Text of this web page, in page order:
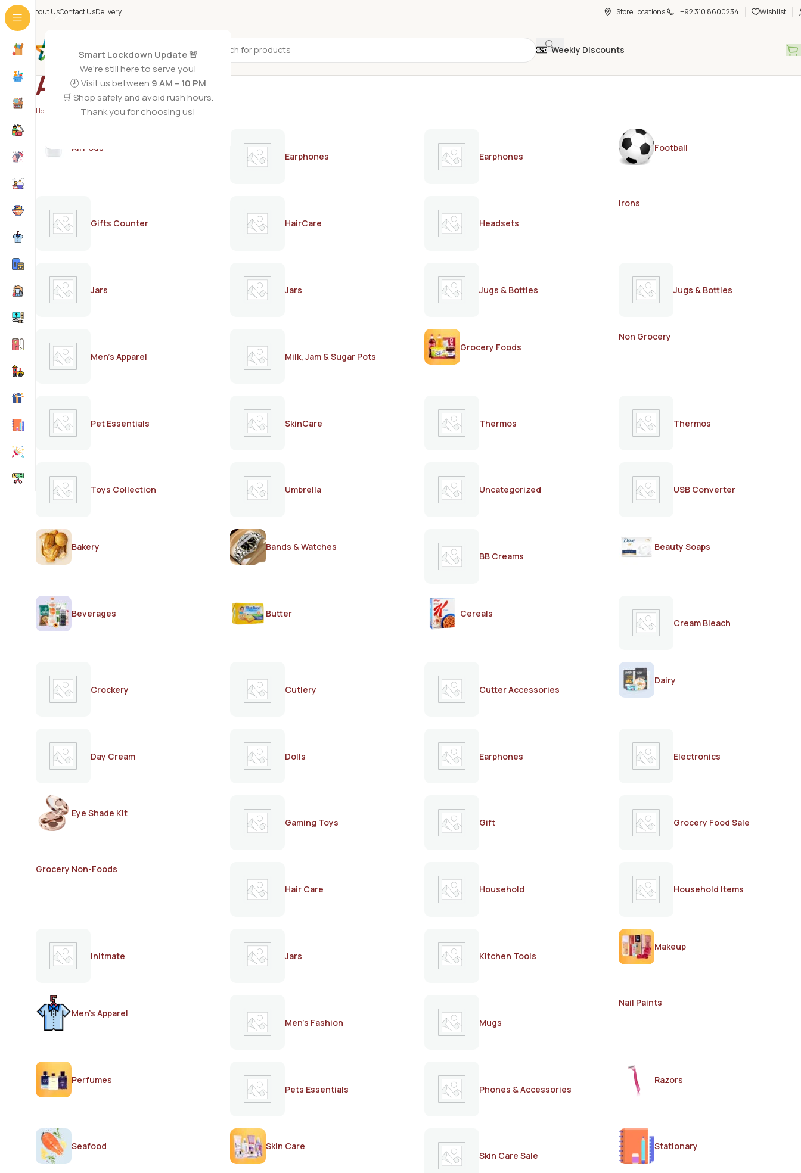
Smart Lockdown Update 🚨
We’re still here to serve you!
🕗 Visit us between 9 AM – 10 PM
🛒 Shop safely and avoid rush hours.
Thank you for choosing us!
About UsContact UsDelivery Store Locations +92 310 8600234 Wishlist
All Categories Weekly Discounts
AQUA BLUE
Home AQUA BLUE
AirPods
Earphones
Earphones
Football
Gifts Counter HairCare Headsets
Irons
Jars Jars Jugs & Bottles Jugs & Bottles
Men's Apparel Milk, Jam & Sugar Pots
Grocery Foods
Non Grocery
Pet Essentials SkinCare Thermos Thermos
Toys Collection Umbrella Uncategorized USB Converter
Bakery
Bands & Watches
BB Creams
Beauty Soaps
Beverages Butter
Cereals
Cream Bleach
Crockery Cutlery Cutter Accessories
Dairy
Day Cream Dolls Earphones Electronics
Eye Shade Kit
Gaming Toys
Gift Grocery Food Sale
Grocery Non-Foods
Hair Care
Household Household Items
Initmate Jars Kitchen Tools
Makeup
Men's Apparel
Men's Fashion
Mugs
Nail Paints
Perfumes
Pets Essentials
Phones & Accessories
Razors
Seafood
Skin Care
Skin Care Sale
Stationary